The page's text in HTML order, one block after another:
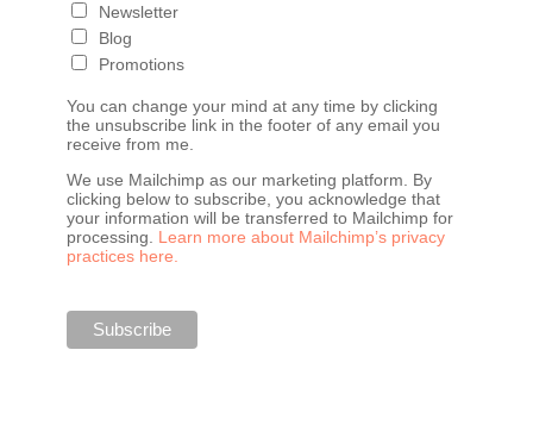
Newsletter
Blog
Promotions
You can change your mind at any time by clicking
the unsubscribe link in the footer of any email you
receive from me.
We use Mailchimp as our marketing platform. By
clicking below to subscribe, you acknowledge that
your information will be transferred to Mailchimp for
processing. Learn more about Mailchimp’s privacy
practices here.